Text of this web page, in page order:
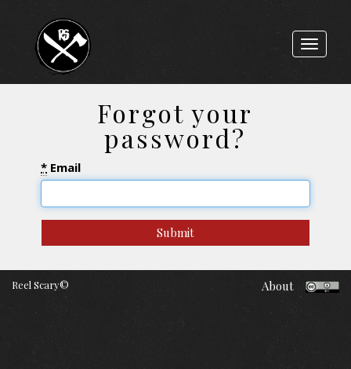
Toggle
Forgot your
password?
* Email
Reel Scary© About